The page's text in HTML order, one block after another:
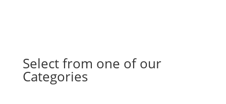
Select from one of our
Categories